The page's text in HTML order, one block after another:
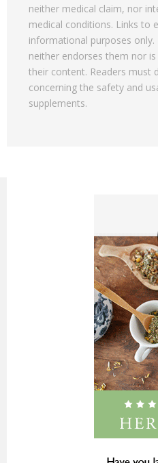
neither medical claim, nor
medical conditions. Links to
informational purposes only.
neither endorses them nor
their content. Readers must
concerning the safety and
supplements.